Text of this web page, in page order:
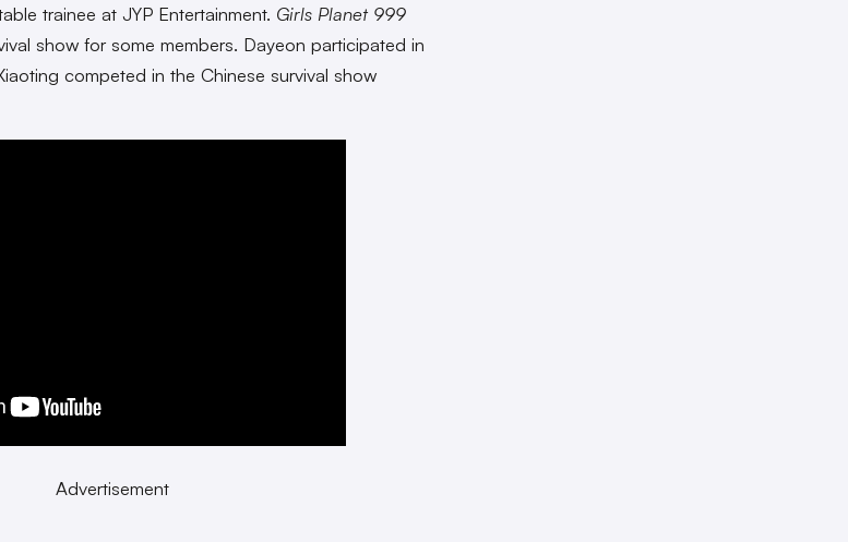
trainee at JYP Entertainment. Girls Planet 999
show for some members. Dayeon participated in
competed in the Chinese survival show
Advertisement